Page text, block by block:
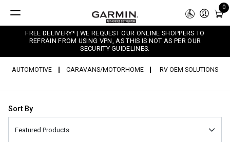
0
FREE DELIVERY* | WE REQUEST OUR ONLINE SHOPPERS TO
REFRAIN FROM USING VPN, AS THIS IS NOT AS PER OUR
SECURITY GUIDELINES.
AUTOMOTIVE CARAVANS/MOTORHOME RV OEM SOLUTIONS
Sort By